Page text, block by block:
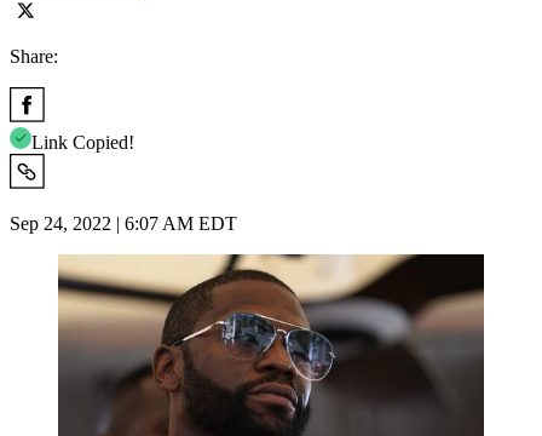
Share:
Link Copied!
Sep 24, 2022 | 6:07 AM EDT